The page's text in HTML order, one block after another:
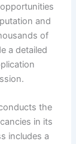
and
of
a detailed
the
in its
includes a